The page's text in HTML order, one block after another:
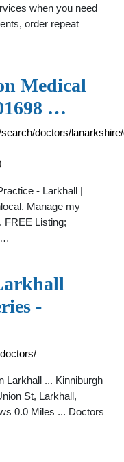
when you need
order repeat
Medical
…
doctors/
- Larkhall |
Manage my
FREE Listing;
…
-
Larkhall ... Kinniburgh
St, Larkhall,
0.0 Miles ... Doctors